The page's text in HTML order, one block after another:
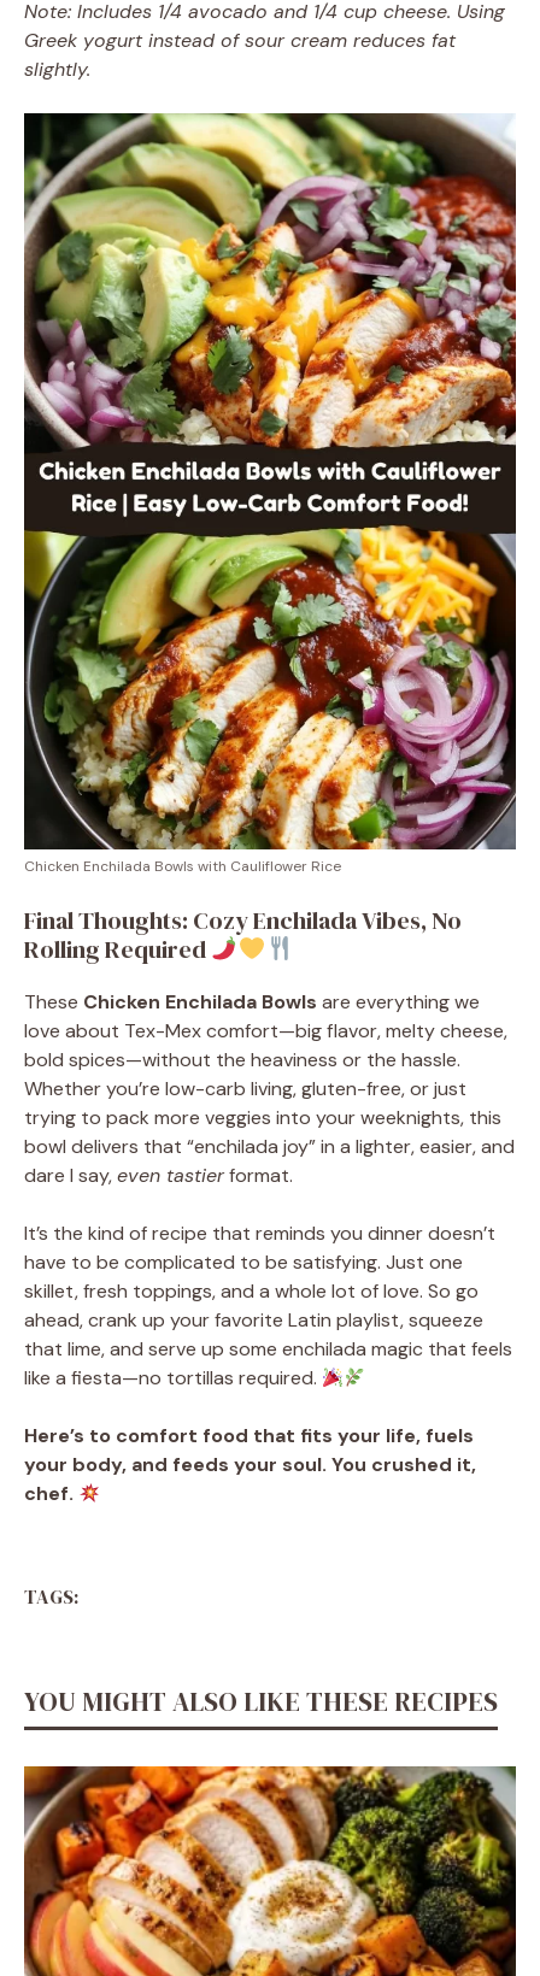
Note: Includes 1/4 avocado and 1/4 cup cheese. Using
Greek yogurt instead of sour cream reduces fat
slightly.
Chicken Enchilada Bowls with Cauliflower Rice
Final Thoughts: Cozy Enchilada Vibes, No
Rolling Required
These Chicken Enchilada Bowls are everything we
love about Tex-Mex comfort—big flavor, melty cheese,
bold spices—without the heaviness or the hassle.
Whether you’re low-carb living, gluten-free, or just
trying to pack more veggies into your weeknights, this
bowl delivers that “enchilada joy” in a lighter, easier, and
dare I say,even tastierformat.
It’s the kind of recipe that reminds you dinner doesn’t
have to be complicated to be satisfying. Just one
skillet, fresh toppings, and a whole lot of love. So go
ahead, crank up your favorite Latin playlist, squeeze
that lime, and serve up some enchilada magic that feels
like a fiesta—no tortillas required.
Here’s to comfort food that fits your life, fuels
your body, and feeds your soul. You crushed it,
chef.
TAGS:
YOU MIGHT ALSO LIKE THESE RECIPES